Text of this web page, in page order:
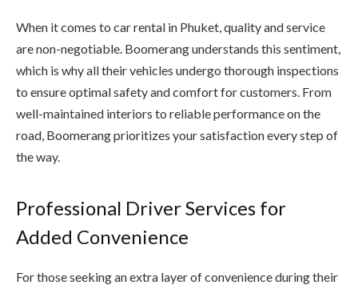
When it comes to car rental in Phuket, quality and service
are non-negotiable. Boomerang understands this sentiment,
which is why all their vehicles undergo thorough inspections
to ensure optimal safety and comfort for customers. From
well-maintained interiors to reliable performance on the
road, Boomerang prioritizes your satisfaction every step of
the way.
Professional Driver Services for
Added Convenience
For those seeking an extra layer of convenience during their